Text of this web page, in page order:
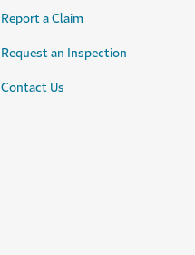
Report a Claim
Request an Inspection
Contact Us